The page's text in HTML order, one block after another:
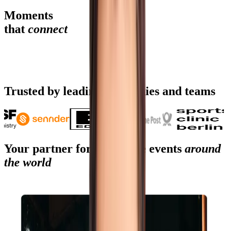
Moments
that connect
Trusted by leading companies and teams
Your partner for corporate events around
the world
Your